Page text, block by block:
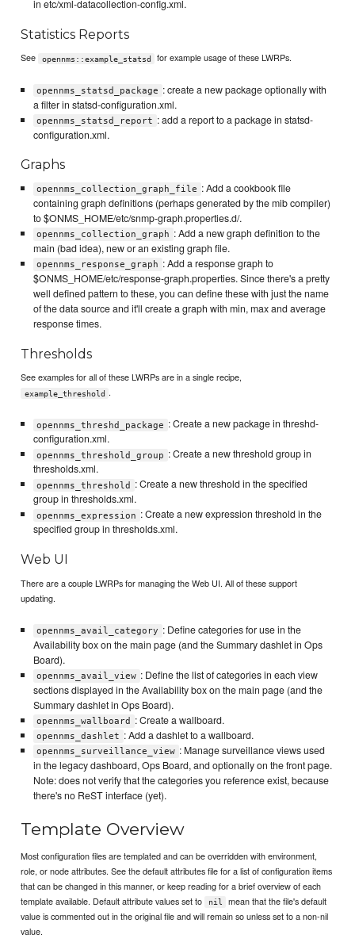
in etc/xml-datacollection-config.xml.
Statistics Reports
See opennms::example_statsd for example usage of these LWRPs.
opennms_statsd_package : create a new package optionally with
a filter in statsd-configuration.xml.
opennms_statsd_report : add a report to a package in statsd-
configuration.xml.
Graphs
opennms_collection_graph_file : Add a cookbook file
containing graph definitions (perhaps generated by the mib compiler)
to $ONMS_HOME/etc/snmp-graph.properties.d/.
opennms_collection_graph : Add a new graph definition to the
main (bad idea), new or an existing graph file.
opennms_response_graph : Add a response graph to
$ONMS_HOME/etc/response-graph.properties. Since there's a pretty
well defined pattern to these, you can define these with just the name
of the data source and it'll create a graph with min, max and average
response times.
Thresholds
See examples for all of these LWRPs are in a single recipe,
example_threshold .
opennms_threshd_package : Create a new package in threshd-
configuration.xml.
opennms_threshold_group : Create a new threshold group in
thresholds.xml.
opennms_threshold
: Create a new threshold in the specified
group in thresholds.xml.
opennms_expression : Create a new expression threshold in the
specified group in thresholds.xml.
Web UI
There are a couple LWRPs for managing the Web UI. All of these support
updating.
opennms_avail_category : Define categories for use in the
Availability box on the main page (and the Summary dashlet in Ops
Board).
opennms_avail_view : Define the list of categories in each view
sections displayed in the Availability box on the main page (and the
Summary dashlet in Ops Board).
opennms_wallboard : Create a wallboard.
opennms_dashlet : Add a dashlet to a wallboard.
opennms_surveillance_view : Manage surveillance views used
in the legacy dashboard, Ops Board, and optionally on the front page.
Note: does not verify that the categories you reference exist, because
there's no ReST interface (yet).
Template Overview
Most configuration files are templated and can be overridden with environment,
role, or node attributes. See the default attributes file for a list of configuration items
that can be changed in this manner, or keep reading for a brief overview of each
template available. Default attribute values set to
nil
mean that the file's default
value is commented out in the original file and will remain so unless set to a non-nil
value.